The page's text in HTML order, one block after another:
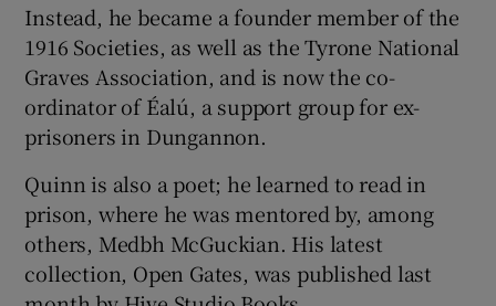
Instead, he became a founder member of the
1916 Societies, as well as the Tyrone National
Graves Association, and is now the co-
ordinator of Éalú, a support group for ex-
prisoners in Dungannon.
Quinn is also a poet; he learned to read in
prison, where he was mentored by, among
others, Medbh McGuckian. His latest
collection, Open Gates, was published last